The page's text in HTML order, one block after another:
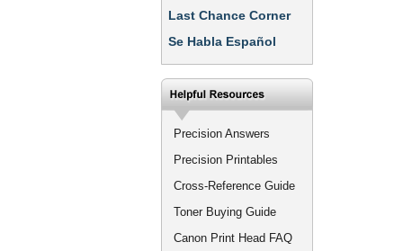
Last Chance Corner
Se Habla Español
Precision Answers
Precision Printables
Cross-Reference Guide
Toner Buying Guide
Canon Print Head FAQ